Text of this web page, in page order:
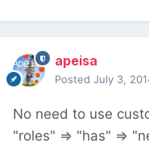
apeisa
Posted July 3,
No need to use
"roles" => "has" =>